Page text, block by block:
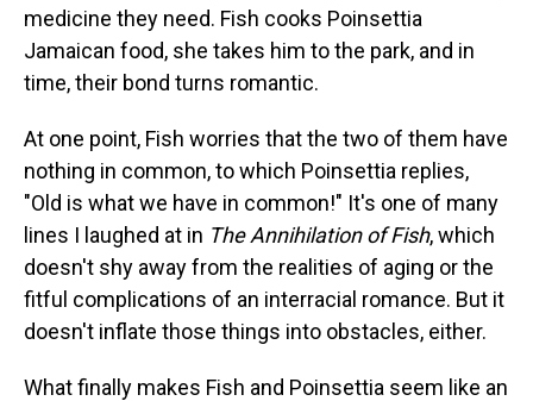
medicine they need. Fish cooks Poinsettia
Jamaican food, she takes him to the park, and in
time, their bond turns romantic.
At one point, Fish worries that the two of them have
nothing in common, to which Poinsettia replies,
"Old is what we have in common!" It's one of many
lines I laughed at in The Annihilation of Fish, which
doesn't shy away from the realities of aging or the
fitful complications of an interracial romance. But it
doesn't inflate those things into obstacles, either.
What finally makes Fish and Poinsettia seem like an